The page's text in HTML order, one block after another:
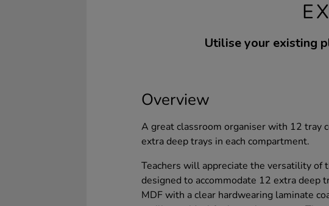
Utilise your existing
Overview
A great classroom organiser with 12 tray
extra deep trays in each compartment.
Teachers will appreciate the versatility of
designed to accommodate 12 extra deep
MDF with a clear hardwearing laminate